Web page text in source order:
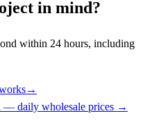
in mind?
within 24 hours, including
→
— daily wholesale prices →